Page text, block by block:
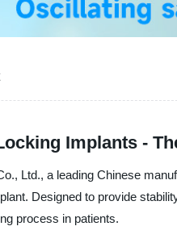
Implants -
Ltd., a leading Chinese
Designed to provide
process in patients.